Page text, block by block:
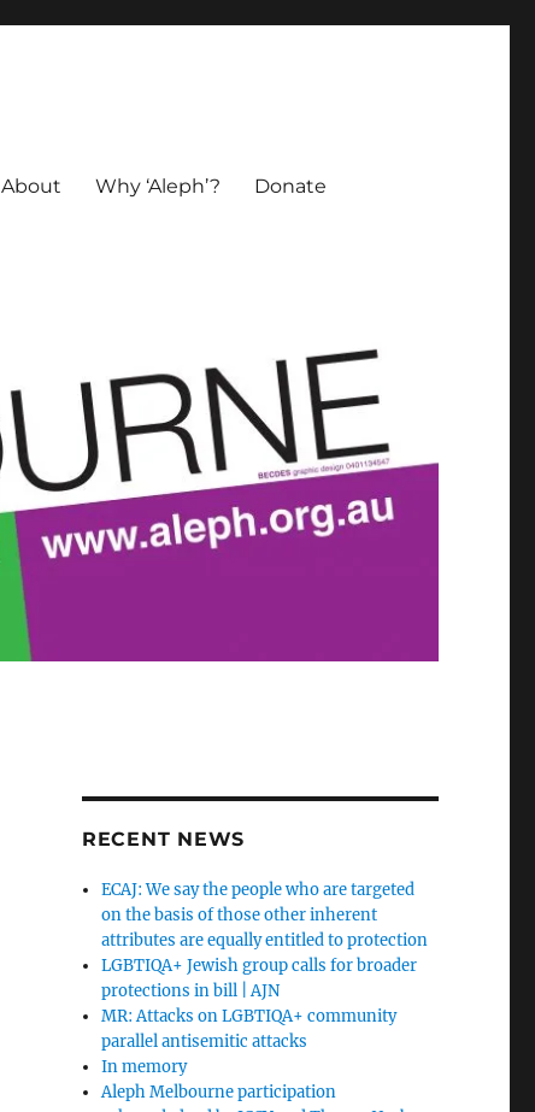
About Why ‘Aleph’? Donate
RECENT NEWS
ECAJ: We say the people who are targeted
on the basis of those other inherent
attributes are equally entitled to protection
LGBTIQA+ Jewish group calls for broader
protections in bill | AJN
MR: Attacks on LGBTIQA+ community
parallel antisemitic attacks
In memory
Aleph Melbourne participation